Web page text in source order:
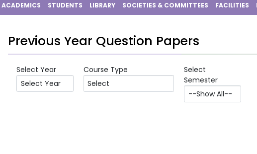
ACADEMICS STUDENTS LIBRARY SOCIETIES & COMMITTEES FACILITIES
Previous Year Question Papers
Select Year Course Type
Select
Semester